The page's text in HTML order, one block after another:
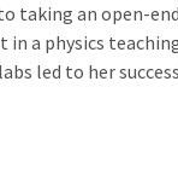
taking an open-
in a physics
led to her